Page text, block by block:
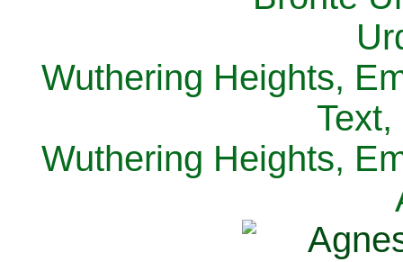
Wuthering Heights,
Wuthering Heights,